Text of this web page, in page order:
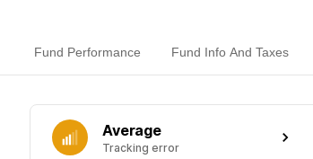
Fund Performance Fund Info And Taxes
Average
Tracking error